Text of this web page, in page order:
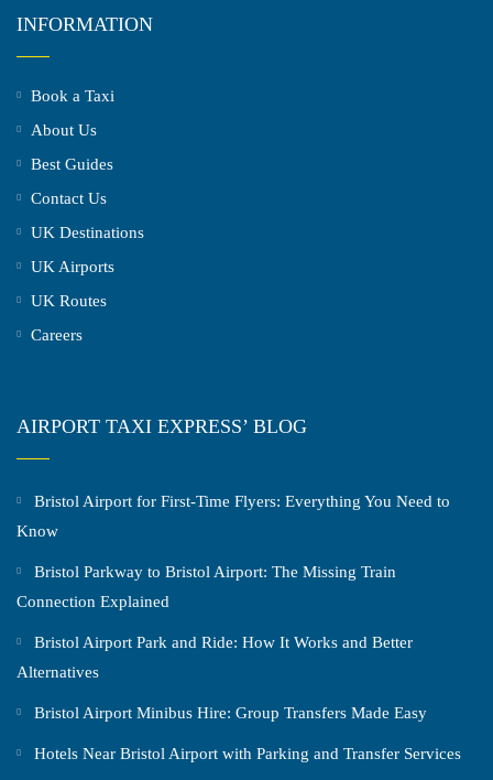
INFORMATION
Book a Taxi
About Us
Best Guides
Contact Us
UK Destinations
UK Airports
UK Routes
Careers
AIRPORT TAXI EXPRESS’ BLOG
Bristol Airport for First-Time Flyers: Everything You Need to
Know
Bristol Parkway to Bristol Airport: The Missing Train
Connection Explained
Bristol Airport Park and Ride: How It Works and Better
Alternatives
Bristol Airport Minibus Hire: Group Transfers Made Easy
Hotels Near Bristol Airport with Parking and Transfer Services